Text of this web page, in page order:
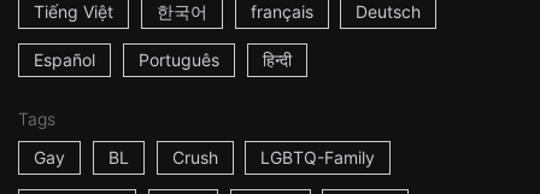
Tiếng Việt 한국어 français Deutsch
Español Português हिन्दी
Tags
Gay
BL Crush LGBTQ-Family